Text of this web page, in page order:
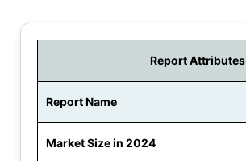
Report Attributes
Report Name
Market Size in 2024